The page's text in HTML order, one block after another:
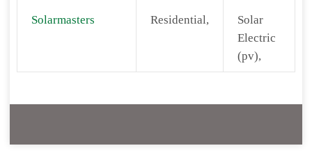
Solarmasters Residential,
Solar
Electric
(pv),